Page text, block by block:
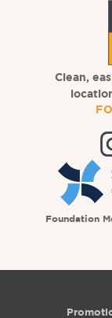
Clean,
Foundation